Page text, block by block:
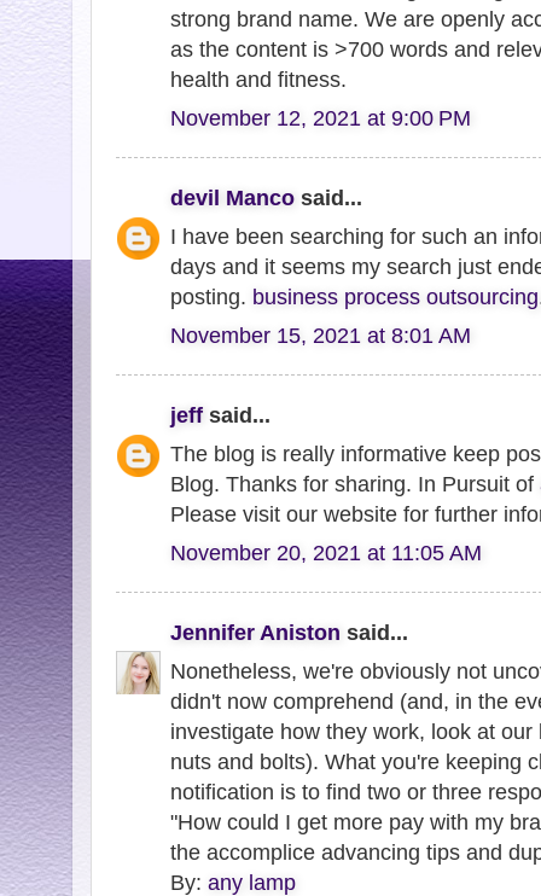
strong brand name. We are openly
as the content is >700 words and
health and fitness.
November 12, 2021 at 9:00 PM
devil Manco said...
I have been searching for such an
days and it seems my search just
posting. business process outsourcing
November 15, 2021 at 8:01 AM
jeff said...
The blog is really informative keep
Blog. Thanks for sharing. In Pursuit of
Please visit our website for further
November 20, 2021 at 11:05 AM
Jennifer Aniston said...
Nonetheless, we're obviously not
didn't now comprehend (and, in the
investigate how they work, look at
nuts and bolts). What you're keeping
notification is to find two or three
"How could I get more pay with my
the accomplice advancing tips and
By: any lamp